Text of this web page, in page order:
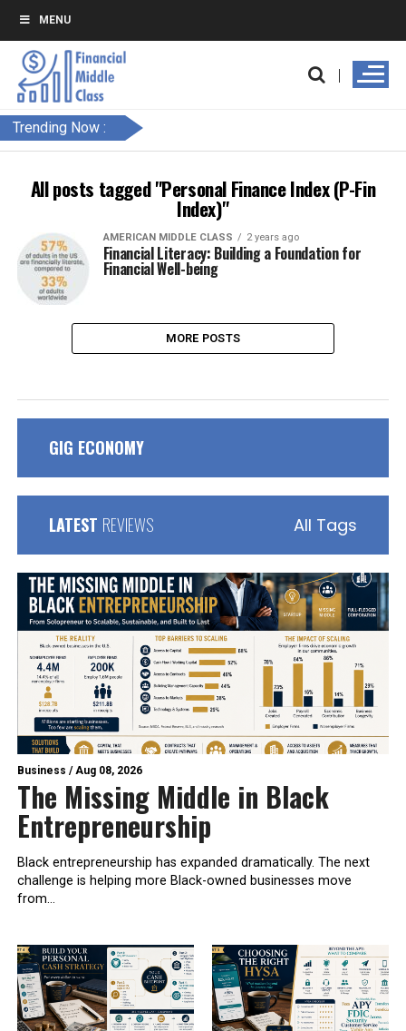
MENU
Trending Now :
All posts tagged "Personal Finance Index (P-Fin
Index)"
AMERICAN MIDDLE CLASS 2 years ago
Financial Literacy: Building a Foundation for
Financial Well-being
MORE POSTS
GIG ECONOMY
LATEST REVIEWS All Tags
Business /Aug 08, 2026
The Missing Middle in Black
Entrepreneurship
Black entrepreneurship has expanded dramatically. The next
challenge is helping more Black-owned businesses move
from...